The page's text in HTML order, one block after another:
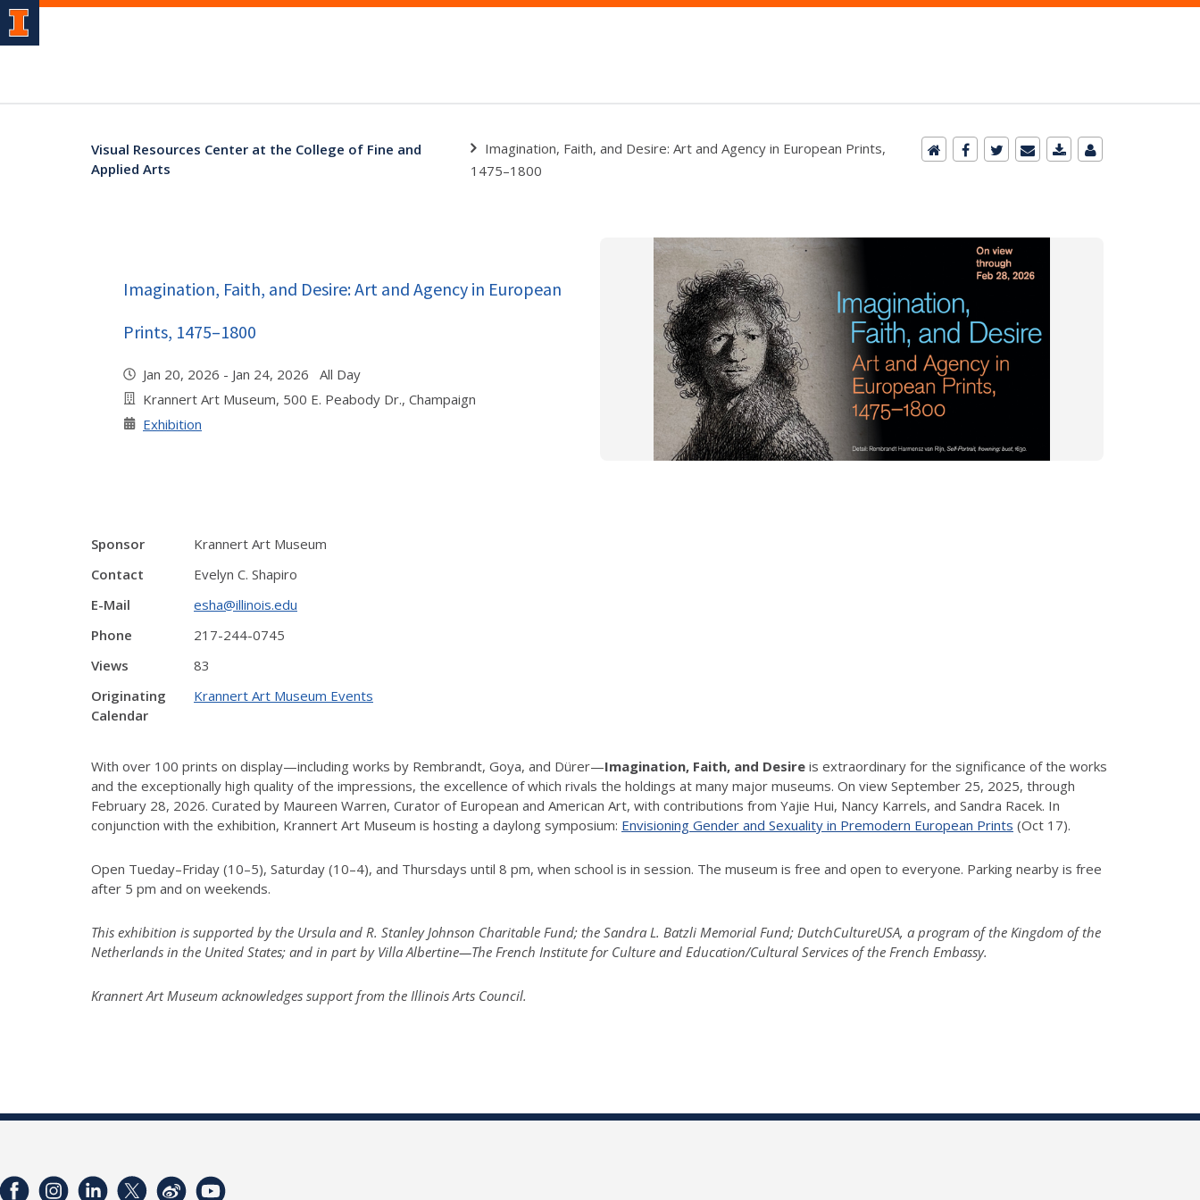
Visual Resources Center at the College of Fine and
Applied Arts
Imagination, Faith, and Desire: Art and Agency in European Prints,
1475–1800
Imagination, Faith, and Desire: Art and Agency in European
Prints, 1475–1800
Jan 20, 2026 - Jan 24, 2026 All Day
Krannert Art Museum, 500 E. Peabody Dr., Champaign
Exhibition
Sponsor
Krannert Art Museum
Contact
Evelyn C. Shapiro
E-Mail
esha@illinois.edu
Phone
217-244-0745
Views
83
Originating
Calendar
Krannert Art Museum Events
With over 100 prints on display—including works by Rembrandt, Goya, and Dürer—Imagination, Faith, and Desire is extraordinary for the significance of the works
and the exceptionally high quality of the impressions, the excellence of which rivals the holdings at many major museums. On view September 25, 2025, through
February 28, 2026. Curated by Maureen Warren, Curator of European and American Art, with contributions from Yajie Hui, Nancy Karrels, and Sandra Racek. In
conjunction with the exhibition, Krannert Art Museum is hosting a daylong symposium: Envisioning Gender and Sexuality in Premodern European Prints (Oct 17).
Open Tueday–Friday (10–5), Saturday (10–4), and Thursdays until 8 pm, when school is in session. The museum is free and open to everyone. Parking nearby is free
after 5 pm and on weekends.
This exhibition is supported by the Ursula and R. Stanley Johnson Charitable Fund; the Sandra L. Batzli Memorial Fund; DutchCultureUSA, a program of the Kingdom of the
Netherlands in the United States; and in part by Villa Albertine—The French Institute for Culture and Education/Cultural Services of the French Embassy.
Krannert Art Museum acknowledges support from the Illinois Arts Council.